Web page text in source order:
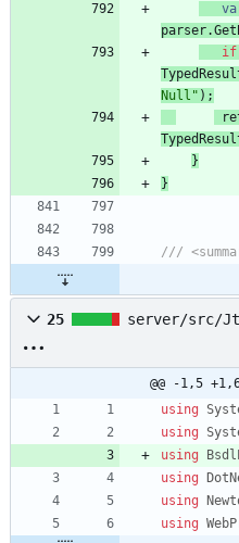
parser.
if
Null" ) ;
}
}
///
25 server/src/
@@ -1,5 +1,6
using
using
using
using
using
using